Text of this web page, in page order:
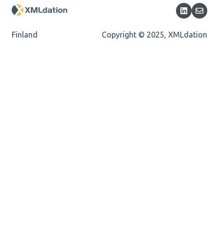
Length
Finland Copyright © 2025, XMLdation